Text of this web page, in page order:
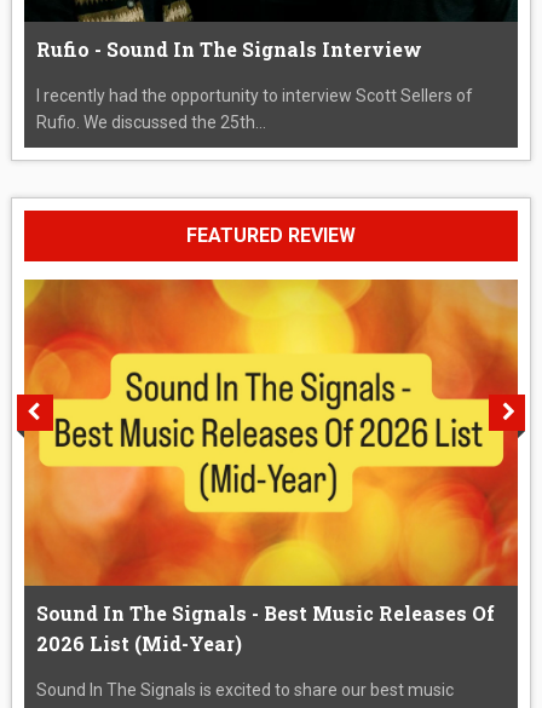
Rufio - Sound In The Signals Interview
I recently had the opportunity to interview Scott Sellers of
Rufio. We discussed the 25th...
FEATURED REVIEW
Sound In The Signals - Best Music Releases Of
2026 List (Mid-Year)
Sound In The Signals is excited to share our best music